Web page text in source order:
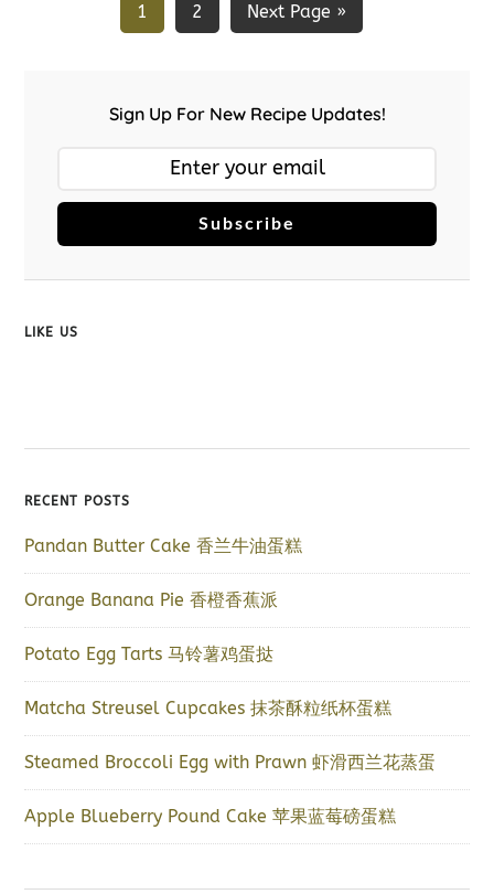
1 2 Next Page »
Sign Up For New Recipe Updates!
Subscribe
LIKE US
RECENT POSTS
Pandan Butter Cake 香兰牛油蛋糕
Orange Banana Pie 香橙香蕉派
Potato Egg Tarts 马铃薯鸡蛋挞
Matcha Streusel Cupcakes 抹茶酥粒纸杯蛋糕
Steamed Broccoli Egg with Prawn 虾滑西兰花蒸蛋
Apple Blueberry Pound Cake 苹果蓝莓磅蛋糕